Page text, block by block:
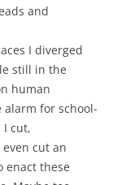
and
I diverged
still in the
human
alarm for school-
I cut,
cut an
enact these